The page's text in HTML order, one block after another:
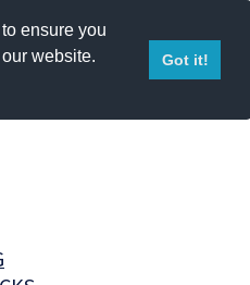
ensure you
website.
Got it!